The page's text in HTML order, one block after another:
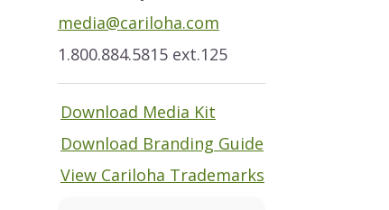
media@cariloha.com
1.800.884.5815 ext.125
Download Media Kit
Download Branding Guide
View Cariloha Trademarks